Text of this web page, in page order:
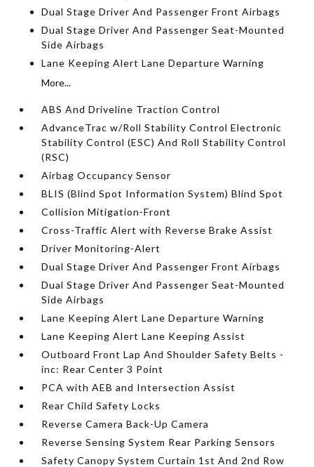
Dual Stage Driver And Passenger Front Airbags
Dual Stage Driver And Passenger Seat-Mounted
Side Airbags
Lane Keeping Alert Lane Departure Warning
More...
ABS And Driveline Traction Control
AdvanceTrac w/Roll Stability Control Electronic
Stability Control (ESC) And Roll Stability Control
(RSC)
Airbag Occupancy Sensor
BLIS (Blind Spot Information System) Blind Spot
Collision Mitigation-Front
Cross-Traffic Alert with Reverse Brake Assist
Driver Monitoring-Alert
Dual Stage Driver And Passenger Front Airbags
Dual Stage Driver And Passenger Seat-Mounted
Side Airbags
Lane Keeping Alert Lane Departure Warning
Lane Keeping Alert Lane Keeping Assist
Outboard Front Lap And Shoulder Safety Belts -
inc: Rear Center 3 Point
PCA with AEB and Intersection Assist
Rear Child Safety Locks
Reverse Camera Back-Up Camera
Reverse Sensing System Rear Parking Sensors
Safety Canopy System Curtain 1st And 2nd Row